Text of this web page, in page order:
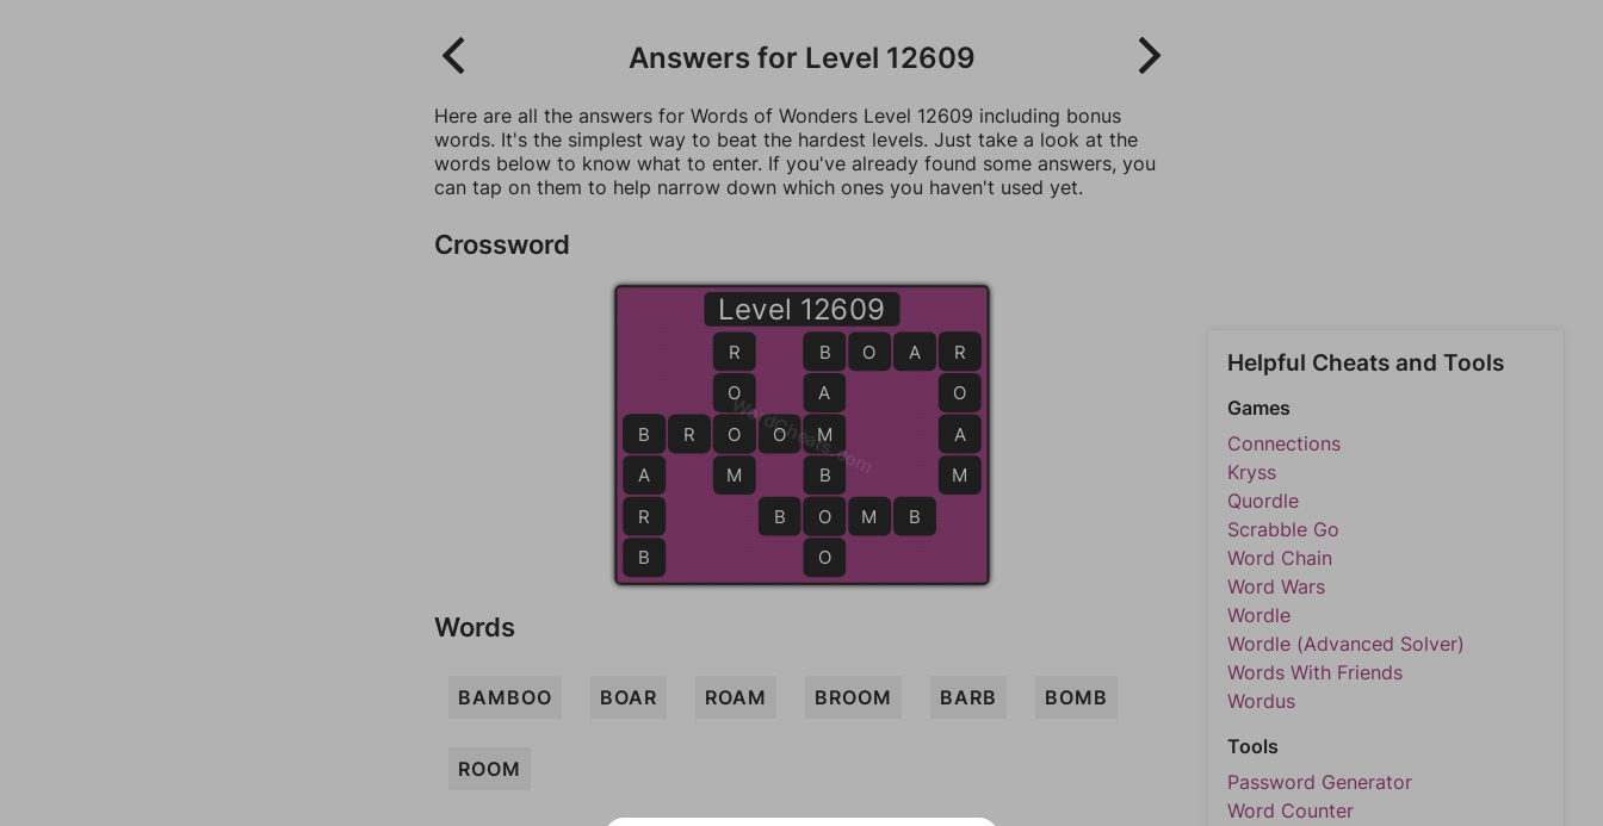
Answers for Level 12609
Here are all the answers for Words of Wonders Level 12609 including bonus
words. It's the simplest way to beat the hardest levels. Just take a look at the
words below to know what to enter. If you've already found some answers, you
can tap on them to help narrow down which ones you haven't used yet.
Crossword
Level 12609
B
A
M
B
O
O
B O A R
R
O
A
M
B R O O M
B
A
R
B
B O M B
R
O
O
M
WordCheats.com
Words
BAMBOO BOAR ROAM BROOM BARB BOMB
ROOM
Helpful Cheats and Tools
Games
Connections
Kryss
Quordle
Scrabble Go
Word Chain
Word Wars
Wordle
Wordle (Advanced Solver)
Words With Friends
Wordus
Tools
Password Generator
Word Counter